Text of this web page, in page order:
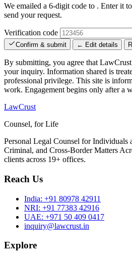
We emailed a 6-digit code to . Enter it
send your request.
Verification code
Confirm & submit ← Edit details
By submitting, you agree that
your inquiry. Information shared is
professional privilege. This site is
work. Engagement begins only after a
LawCrust
Counsel, for Life
Personal Legal Counsel for Individuals
Criminal, and Cross-Border Matters
clients across 19+ offices.
Reach Us
India: +91 80978 42911
NRI: +91 77383 42916
UAE: +971 50 409 0417
inquiry@lawcrust.in
Explore